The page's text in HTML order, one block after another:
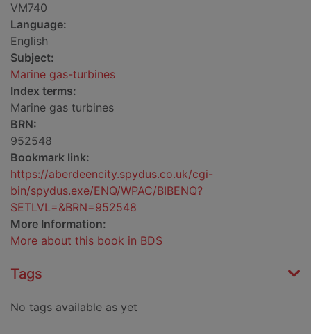
VM740
Language:
English
Subject:
Marine gas-turbines
Index terms:
Marine gas turbines
BRN:
952548
Bookmark link:
https://aberdeencity.spydus.co.uk/cgi-
bin/spydus.exe/ENQ/WPAC/BIBENQ?
SETLVL=&BRN=952548
More Information:
More about this book in BDS
Tags
No tags available as yet